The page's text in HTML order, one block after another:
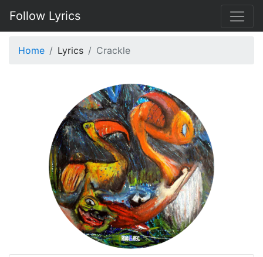
Follow Lyrics
Home Lyrics Crackle